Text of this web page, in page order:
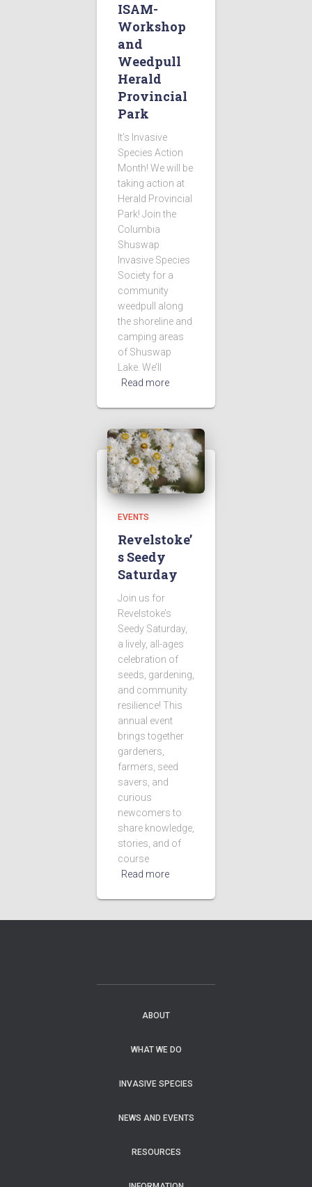
ISAM-
Workshop
and
Weedpull
Herald
Provincial
Park
It’s Invasive
Species Action
Month! We will be
taking action at
Herald Provincial
Park! Join the
Columbia
Shuswap
Invasive Species
Society for a
community
weedpull along
the shoreline and
camping areas
of Shuswap
Lake. We’ll
Read more
EVENTS
Revelstoke’
s Seedy
Saturday
Join us for
Revelstoke’s
Seedy Saturday,
a lively, all-ages
celebration of
seeds, gardening,
and community
resilience! This
annual event
brings together
gardeners,
farmers, seed
savers, and
curious
newcomers to
share knowledge,
stories, and of
course
Read more
ABOUT
WHAT WE DO
INVASIVE SPECIES
NEWS AND EVENTS
RESOURCES